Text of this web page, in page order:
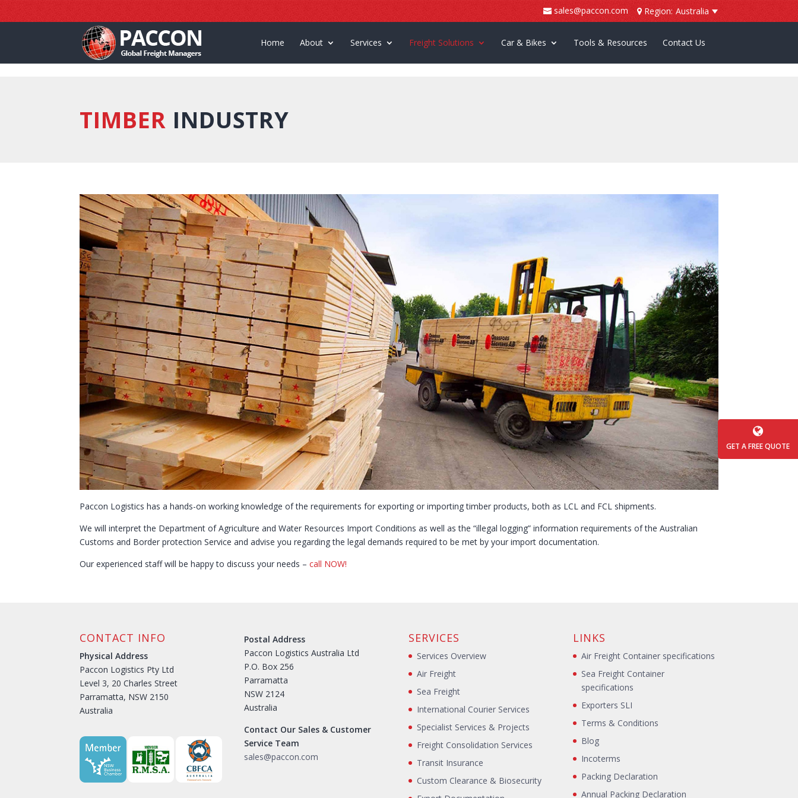
sales@paccon.com Region: Australia
Home About Services Freight Solutions Car & Bikes Tools & Resources Contact Us
TIMBER INDUSTRY
Paccon Logistics has a hands-on working knowledge of the requirements for exporting or importing timber products, both as LCL and FCL shipments.
We will interpret the Department of Agriculture and Water Resources Import Conditions as well as the “illegal logging” information requirements of the Australian
Customs and Border protection Service and advise you regarding the legal demands required to be met by your import documentation.
Our experienced staff will be happy to discuss your needs –call NOW!
CONTACT INFO
Physical Address
Paccon Logistics Pty Ltd
Level 3, 20 Charles Street
Parramatta, NSW 2150
Australia
Postal Address
Paccon Logistics Australia Ltd
P.O. Box 256
Parramatta
NSW 2124
Australia
Contact Our Sales & Customer
Service Team
sales@paccon.com
SERVICES
Services Overview
Air Freight
Sea Freight
International Courier Services
Specialist Services & Projects
Freight Consolidation Services
Transit Insurance
Custom Clearance & Biosecurity
LINKS
Air Freight Container specifications
Sea Freight Container
specifications
Exporters SLI
Terms & Conditions
Blog
Incoterms
Packing Declaration
Annual Packing Declaration
GET A FREE QUOTE